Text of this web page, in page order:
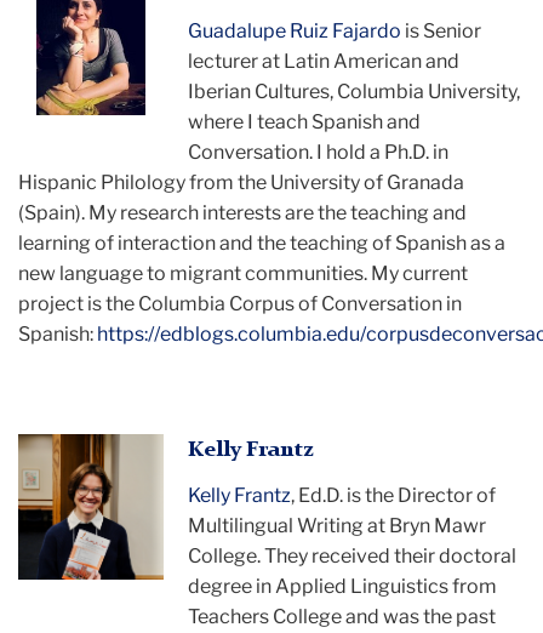
posing
with
her
head
hand
for
the
camera
Guadalupe Ruiz Fajardo is Senior
lecturer at Latin American and
Iberian Cultures, Columbia University,
where I teach Spanish and
Conversation. I hold a Ph.D. in
Hispanic Philology from the University of Granada
(Spain). My research interests are the teaching and
learning of interaction and the teaching of Spanish as a
new language to migrant communities. My current
project is the Columbia Corpus of Conversation in
Spanish: https://edblogs.columbia.edu/
An
image
of
Kelly
Frantz
Kelly Frantz
Kelly Frantz, Ed.D. is the Director of
Multilingual Writing at Bryn Mawr
College. They received their doctoral
degree in Applied Linguistics from
Teachers College and was the past